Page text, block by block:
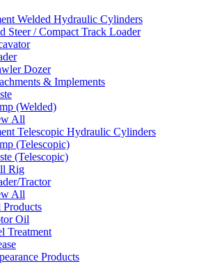
Welded Hydraulic Cylinders
Steer / Compact Track Loader
Dozer
& Implements
(Welded)
All
Telescopic Hydraulic Cylinders
(Telescopic)
(Telescopic)
Rig
Tractor
All
Oil
Treatment
Products